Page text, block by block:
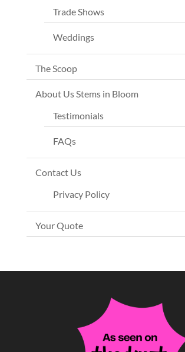
Trade Shows
Weddings
The Scoop
About Us Stems in Bloom
Testimonials
FAQs
Contact Us
Privacy Policy
Your Quote